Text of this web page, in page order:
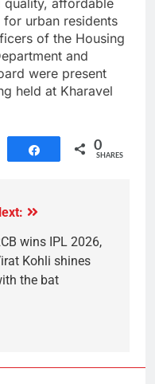
quality, affordable
for urban residents
of the Housing
and
were present
held at Kharavel
Share 0
SHARES
wins IPL 2026,
Kohli shines
the bat